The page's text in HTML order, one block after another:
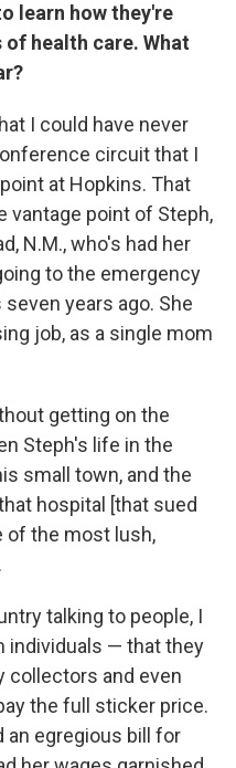
learn how they're
health care. What
I could have never
circuit that I
at Hopkins. That
vantage point of Steph,
N.M., who's had her
to the emergency
years ago. She
job, as a single mom
getting on the
Steph's life in the
small town, and the
hospital [that sued
of the most lush,
talking to people, I
individuals — that they
collectors and even
the full sticker price.
an egregious bill for